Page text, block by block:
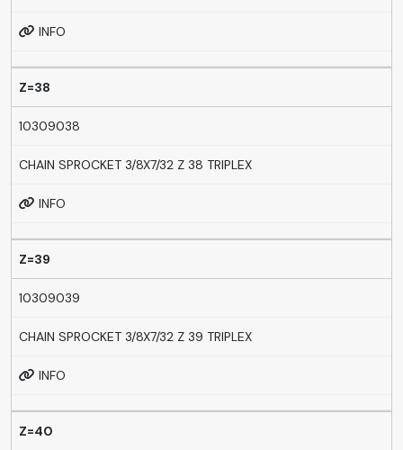
INFO
Z=38
10309038
CHAIN SPROCKET 3/8X7/32 Z 38 TRIPLEX
INFO
Z=39
10309039
CHAIN SPROCKET 3/8X7/32 Z 39 TRIPLEX
INFO
Z=40